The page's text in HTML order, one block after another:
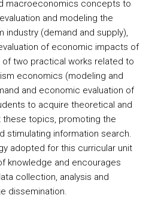
macroeconomics concepts to
and modeling the
(demand and supply),
of economic impacts of
two practical works related to
economics (modeling and
and economic evaluation of
to acquire theoretical and
topics, promoting the
stimulating information search.
adopted for this curricular unit
knowledge and encourages
collection, analysis and
dissemination.